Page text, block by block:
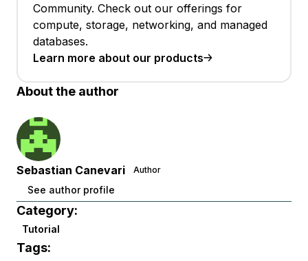
Community. Check out our offerings for
compute, storage, networking, and managed
databases.
Learn more about our products
About the author
Sebastian Canevari Author
See author profile
Category:
Tutorial
Tags: